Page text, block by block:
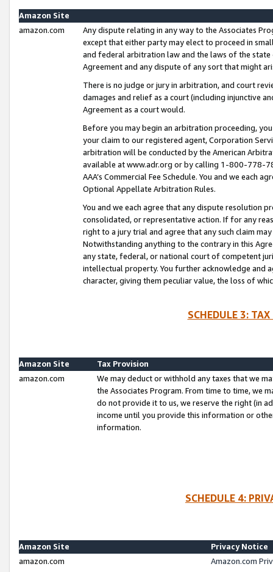
Amazon Site
amazon.com
Any dispute relating in any way to the Associates
except that either party may elect to proceed in
and federal arbitration law and the laws of the
Agreement and any dispute of any sort that might
There is no judge or jury in arbitration, and court
damages and relief as a court (including injunctive
Agreement as a court would.
Before you may begin an arbitration proceeding,
your claim to our registered agent, Corporation
arbitration will be conducted by the American
available at www.adr.org or by calling 1-800-778-
AAA’s Commercial Fee Schedule. You and we each
Optional Appellate Arbitration Rules.
You and we each agree that any dispute resolution
consolidated, or representative action. If for any
right to a jury trial and agree that any such claim
Notwithstanding anything to the contrary in this
any state, federal, or national court of competent
intellectual property. You further acknowledge and
character, giving them peculiar value, the loss of
SCHEDULE 3:
Amazon Site
Tax Provision
amazon.com
We may deduct or withhold any taxes that we
the Associates Program. From time to time, we
do not provide it to us, we reserve the right (in
income until you provide this information or
information.
SCHEDULE 4:
Amazon Site
Privacy Notice
amazon.com
Amazon.com